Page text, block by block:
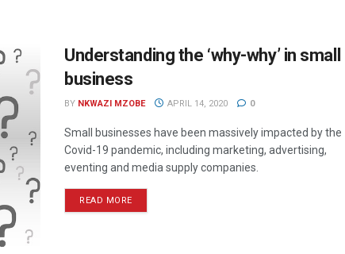
Understanding the ‘why-why’ in small
business
BY NKWAZI MZOBE APRIL 14, 2020 0
Small businesses have been massively impacted by the
Covid-19 pandemic, including marketing, advertising,
eventing and media supply companies.
READ MORE